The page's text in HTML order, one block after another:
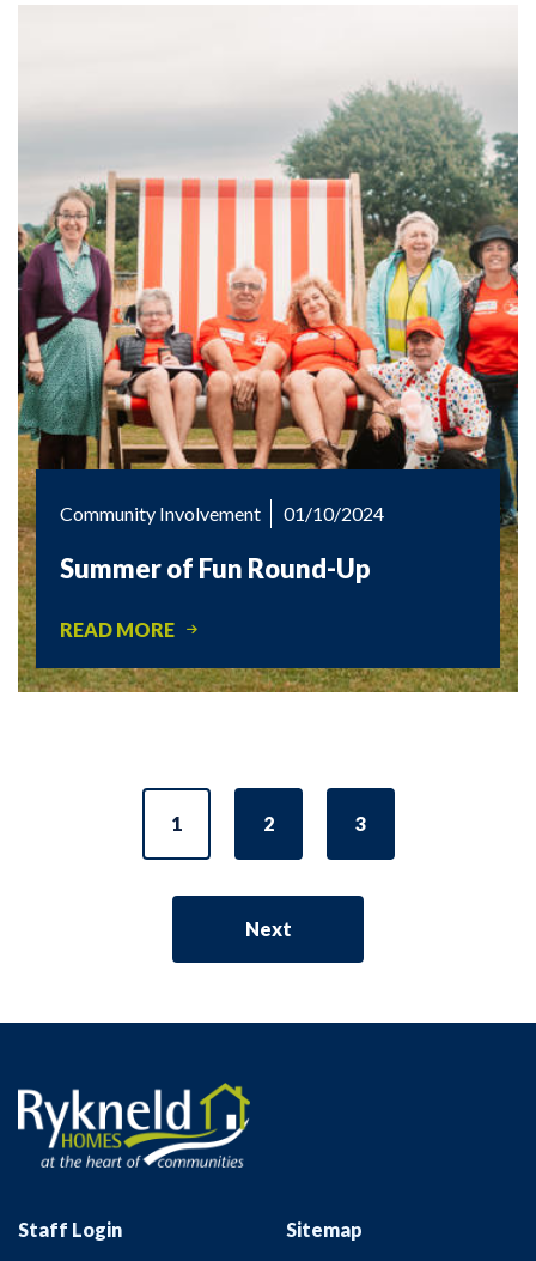
Community Involvement 01/10/2024
Summer of Fun Round-Up
READ MORE
1 2 3
Next
Staff Login
Sitemap